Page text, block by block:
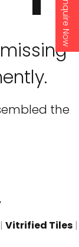
Enquire Now
the
Vitrified Tiles|